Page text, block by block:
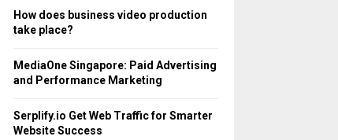
How does business video production
take place?
MediaOne Singapore: Paid Advertising
and Performance Marketing
Serplify.io Get Web Traffic for Smarter
Website Success